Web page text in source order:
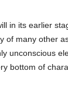
in its earlier
of many other
unconscious
bottom of